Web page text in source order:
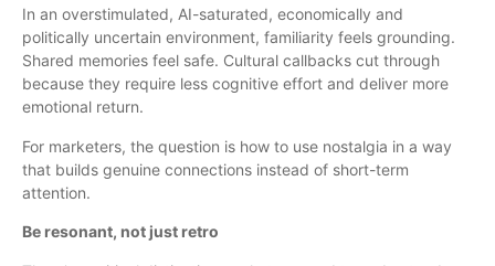
In an overstimulated, AI-saturated, economically and
politically uncertain environment, familiarity feels grounding.
Shared memories feel safe. Cultural callbacks cut through
because they require less cognitive effort and deliver more
emotional return.
For marketers, the question is how to use nostalgia in a way
that builds genuine connections instead of short-term
attention.
Be resonant, not just retro